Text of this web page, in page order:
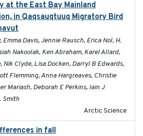
at the East Bay Mainland
in Qaqsauqtuuq Migratory Bird
Emma Davis, Jennie Rausch, Erica Nol, H.
Nakoolak, Ken Abraham, Karel Allard,
Nik Clyde, Lisa Docken, Darryl B Edwards,
Flemming, Anna Hargreaves, Christie
Mariash, Deborah E Perkins, Iain J
Smith
Arctic Science
in fall